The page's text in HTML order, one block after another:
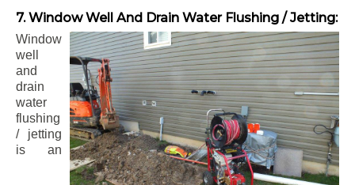
7. Window Well And Drain Water Flushing / Jetting:
Window
well
and
drain
water
flushing
/ jetting
is an